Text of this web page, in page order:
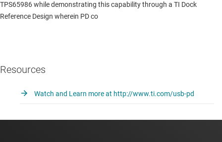
TPS65986 while demonstrating this capability through a TI Dock
Reference Design wherein PD co
Resources
Watch and Learn more at http://www.ti.com/usb-pd